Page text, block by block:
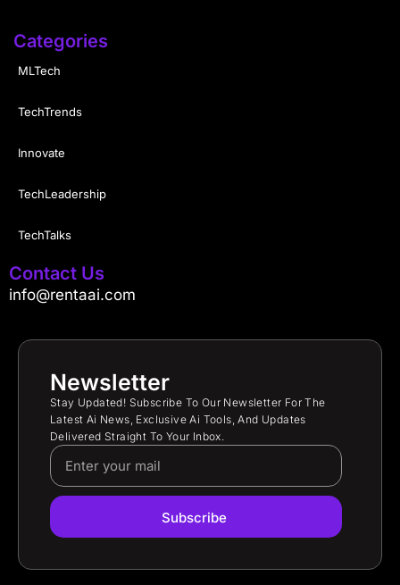
Categories
MLTech
TechTrends
Innovate
TechLeadership
TechTalks
Contact Us
info@rentaai.com
Newsletter
Stay Updated! Subscribe To Our Newsletter For The
Latest Ai News, Exclusive Ai Tools, And Updates
Delivered Straight To Your Inbox.
Subscribe